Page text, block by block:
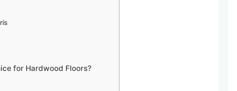
for Hardwood Floors?